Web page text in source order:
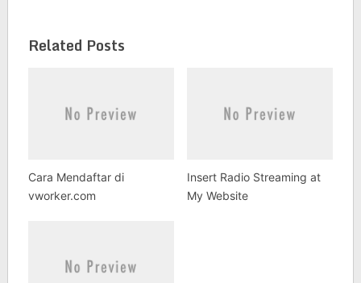
Related Posts
Cara Mendaftar di
vworker.com
Insert Radio Streaming at
My Website